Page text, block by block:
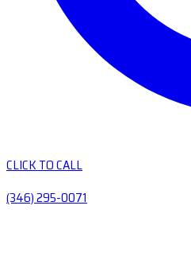
CLICK TO CALL
(346) 295-0071